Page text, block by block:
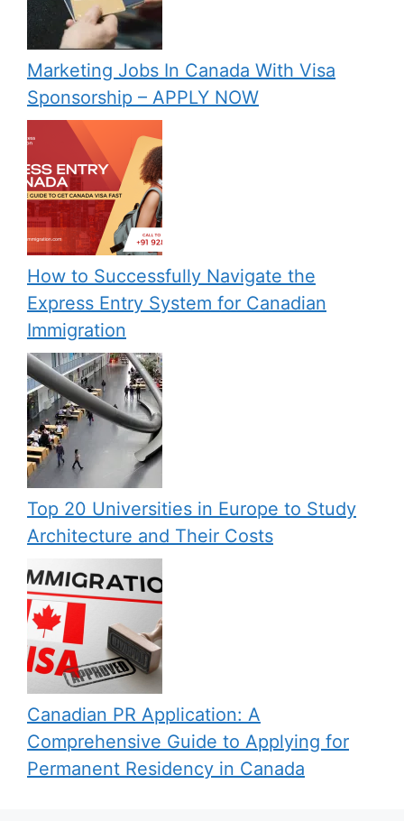
Marketing Jobs In Canada With Visa
Sponsorship – APPLY NOW
How to Successfully Navigate the
Express Entry System for Canadian
Immigration
Top 20 Universities in Europe to Study
Architecture and Their Costs
Canadian PR Application: A
Comprehensive Guide to Applying for
Permanent Residency in Canada